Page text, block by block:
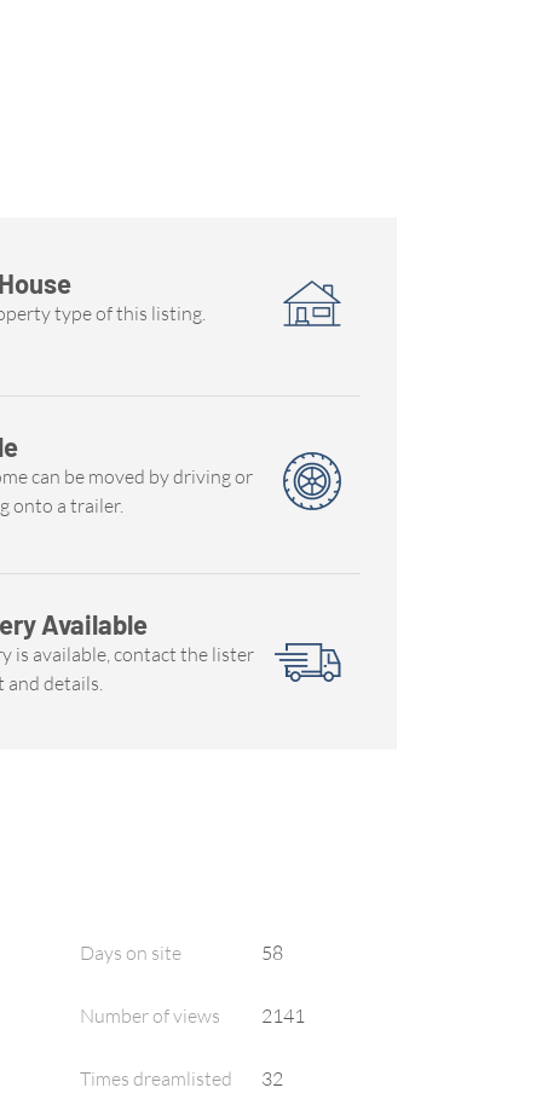
type of this listing.
can be moved by driving or
onto a trailer.
Available
is available, contact the lister
and details.
Days on site 58
Number of views 2141
Times dreamlisted 32